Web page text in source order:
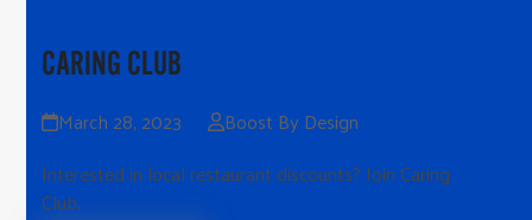
CARING CLUB
March 28, 2023
Boost By Design
Interested in local restaurant discounts? Join Caring
Club.